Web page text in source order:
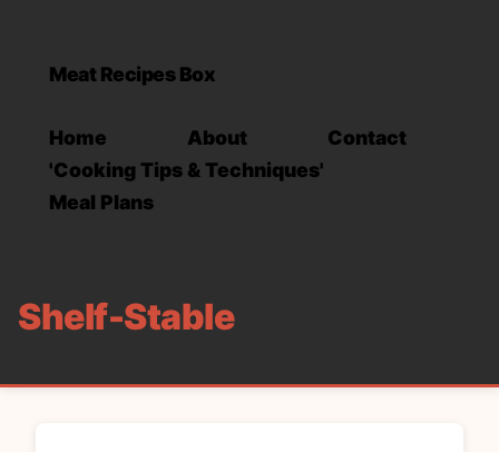
Meat Recipes Box
Home About
Contact
'Cooking Tips & Techniques'
Meal Plans
Shelf-Stable